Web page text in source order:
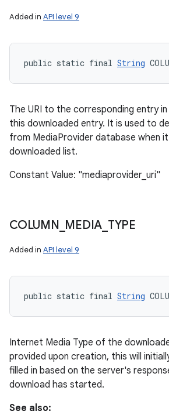
Added in API level 9
public static final String
The URI to the corresponding entry
this downloaded entry. It is used to
from MediaProvider database when
downloaded list.
Constant Value: "mediaprovider_uri"
COLUMN MEDIA TYPE
Added in API level 9
public static final String
Internet Media Type of the
provided upon creation, this will
filled in based on the server's
download has started.
See also: